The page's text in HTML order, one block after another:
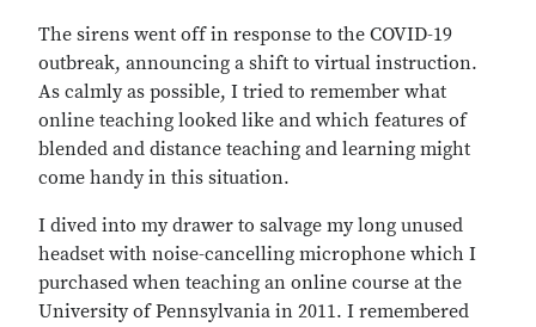
The sirens went off in response to the COVID-19
outbreak, announcing a shift to virtual instruction.
As calmly as possible, I tried to remember what
online teaching looked like and which features of
blended and distance teaching and learning might
come handy in this situation.
I dived into my drawer to salvage my long unused
headset with noise-cancelling microphone which I
purchased when teaching an online course at the
University of Pennsylvania in 2011. I remembered